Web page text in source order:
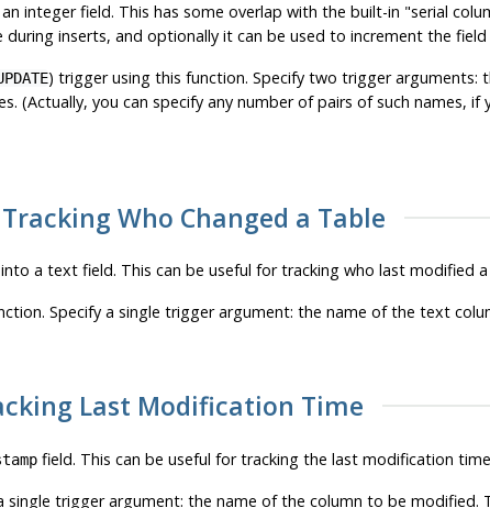
integer field. This has some overlap with the built-in "serial
inserts, and optionally it can be used to increment the
) trigger using this function. Specify two trigger arguments:
(Actually, you can specify any number of pairs of such names,
Who Changed a Table
a text field. This can be useful for tracking who last modified
Specify a single trigger argument: the name of the text
Last Modification Time
field. This can be useful for tracking the last modification
trigger argument: the name of the column to be modified.